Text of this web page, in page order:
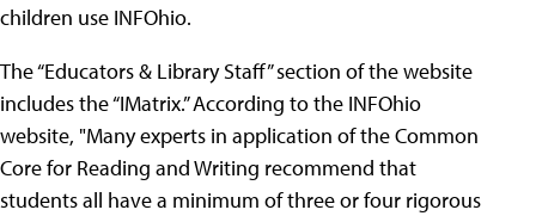
children use INFOhio.
The “Educators & Library Staff” section of the website
includes the “IMatrix.” According to the INFOhio
website, "Many experts in application of the Common
Core for Reading and Writing recommend that
students all have a minimum of three or four rigorous